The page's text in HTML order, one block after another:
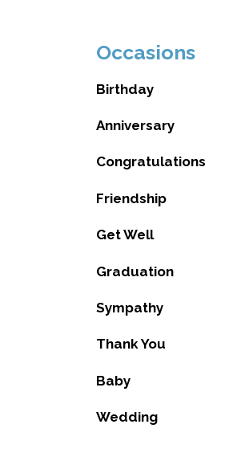
Occasions
Birthday
Anniversary
Congratulations
Friendship
Get Well
Graduation
Sympathy
Thank You
Baby
Wedding